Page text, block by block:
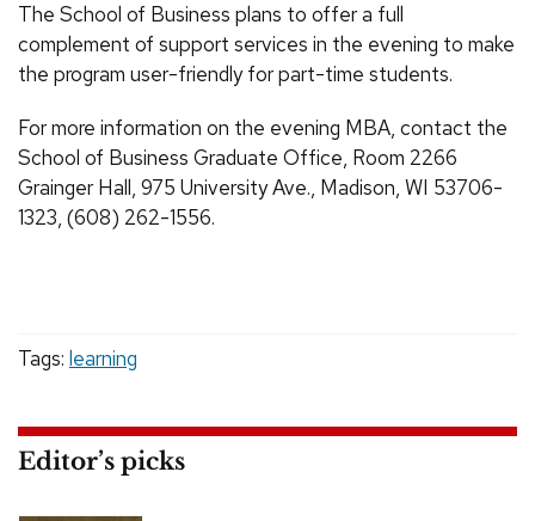
The School of Business plans to offer a full
complement of support services in the evening to make
the program user-friendly for part-time students.
For more information on the evening MBA, contact the
School of Business Graduate Office, Room 2266
Grainger Hall, 975 University Ave., Madison, WI 53706-
1323, (608) 262-1556.
Tags: learning
Editor’s picks